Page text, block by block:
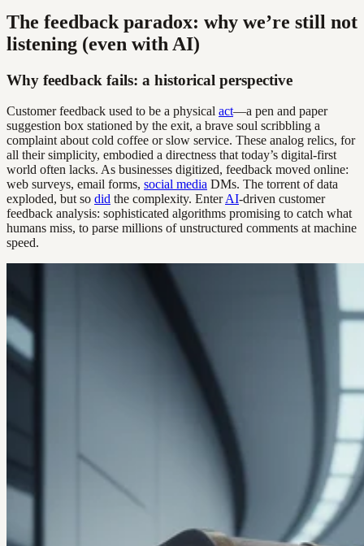
The feedback paradox: why we’re still not
listening (even with AI)
Why feedback fails: a historical perspective
Customer feedback used to be a physical act—a pen and paper
suggestion box stationed by the exit, a brave soul scribbling a
complaint about cold coffee or slow service. These analog relics, for
all their simplicity, embodied a directness that today’s digital-first
world often lacks. As businesses digitized, feedback moved online:
web surveys, email forms, social media DMs. The torrent of data
exploded, but so did the complexity. EnterAI-driven customer
feedback analysis: sophisticated algorithms promising to catch what
humans miss, to parse millions of unstructured comments at machine
speed.